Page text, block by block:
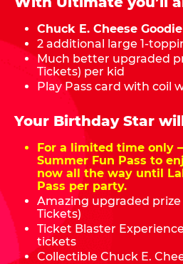
Chuck E. Cheese
2 additional large 1-
Much better upgraded
Tickets) per kid
Play Pass card with coil
Your Birthday Star
For a limited time only
Summer Fun Pass to
now all the way until
Pass per party.
Amazing upgraded prize
Tickets)
Ticket Blaster
tickets
Collectible Chuck E.